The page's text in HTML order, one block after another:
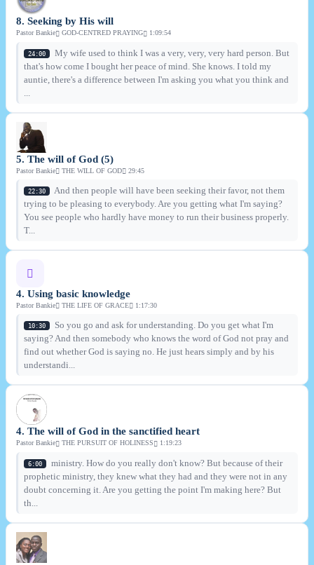
8. Seeking by His will
Pastor Bankie GOD-CENTRED PRAYING 1:09:54
24:00
My wife used to think I was a very, very, very hard person. But
that's how come I bought her peace of mind. She knows. I told my
auntie, there's a difference between I'm asking you what you think and
5. The will of God (5)
Pastor Bankie THE WILL OF GOD 29:45
22:30
And then people will have been seeking their favor, not them
trying to be pleasing to everybody. Are you getting what I'm saying?
You see people who hardly have money to run their business properly.
T...
4. Using basic knowledge
Pastor Bankie THE LIFE OF GRACE 1:17:30
10:30
So you go and ask for understanding. Do you get what I'm
saying? And then somebody who knows the word of God not pray and
find out whether God is saying no. He just hears simply and by his
understandi...
4. The will of God in the sanctified heart
Pastor Bankie THE PURSUIT OF HOLINESS 1:19:23
6:00
ministry. How do you really don't know? But because of their
prophetic ministry, they knew what they had and they were not in any
doubt concerning it. Are you getting the point I'm making here? But
th...